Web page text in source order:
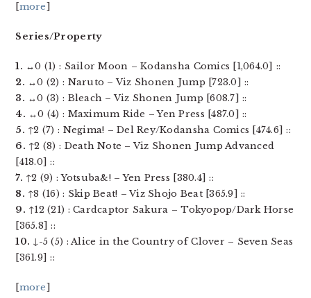
[more]
Series/Property
1. ↔0 (1) : Sailor Moon – Kodansha Comics [1,064.0] ::
2. ↔0 (2) : Naruto – Viz Shonen Jump [723.0] ::
3. ↔0 (3) : Bleach – Viz Shonen Jump [608.7] ::
4. ↔0 (4) : Maximum Ride – Yen Press [487.0] ::
5. ↑2 (7) : Negima! – Del Rey/Kodansha Comics [474.6] ::
6. ↑2 (8) : Death Note – Viz Shonen Jump Advanced
[418.0] ::
7. ↑2 (9) : Yotsuba&! – Yen Press [380.4] ::
8. ↑8 (16) : Skip Beat! – Viz Shojo Beat [365.9] ::
9. ↑12 (21) : Cardcaptor Sakura – Tokyopop/Dark Horse
[365.8] ::
10. ↓-5 (5) : Alice in the Country of Clover – Seven Seas
[361.9] ::
[more]